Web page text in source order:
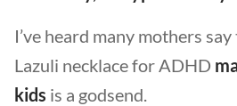
I’ve heard many mothers
Lazuli necklace for ADHD
kids is a godsend.